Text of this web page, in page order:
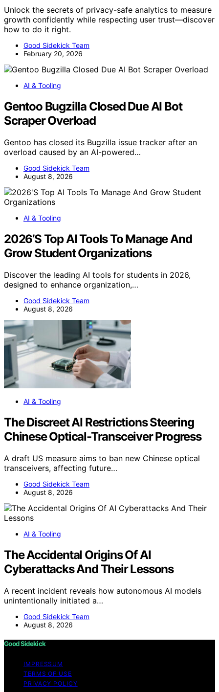
Unlock the secrets of privacy-safe analytics to measure
growth confidently while respecting user trust—discover
how to do it right.
Good Sidekick Team
February 20, 2026
AI & Tooling
Gentoo Bugzilla Closed Due AI Bot
Scraper Overload
Gentoo has closed its Bugzilla issue tracker after an
overload caused by an AI-powered…
Good Sidekick Team
August 8, 2026
AI & Tooling
2026’S Top AI Tools To Manage And
Grow Student Organizations
Discover the leading AI tools for students in 2026,
designed to enhance organization,…
Good Sidekick Team
August 8, 2026
AI & Tooling
The Discreet AI Restrictions Steering
Chinese Optical-Transceiver Progress
A draft US measure aims to ban new Chinese optical
transceivers, affecting future…
Good Sidekick Team
August 8, 2026
AI & Tooling
The Accidental Origins Of AI
Cyberattacks And Their Lessons
A recent incident reveals how autonomous AI models
unintentionally initiated a…
Good Sidekick Team
August 8, 2026
Good Sidekick
IMPRESSUM
TERMS OF USE
PRIVACY POLICY